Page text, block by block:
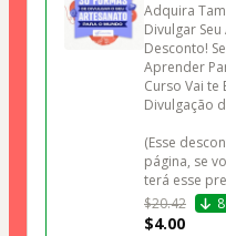
Adquira
Divulgar
Desconto!
Aprender
Curso Vai te
Divulgação
(Esse
página, se
terá esse
$20.42
$4.00